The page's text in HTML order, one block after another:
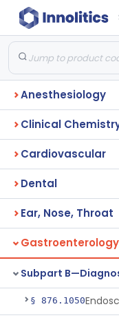
Anesthesiology
Clinical
Cardiovascular
Dental
Ear, Nose, Throat
Subpart
§ 876.1050